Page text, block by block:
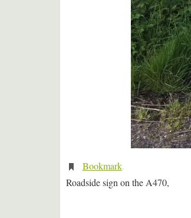
Bookmark.
Roadside sign on the A470,